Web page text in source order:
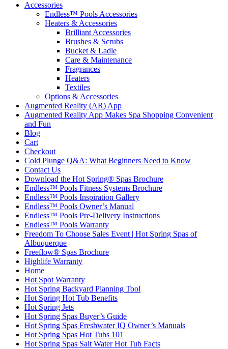
Accessories
Endless™ Pools Accessories
Heaters & Accessories
Brilliant Accessories
Brushes & Scrubs
Bucket & Ladle
Care & Maintenance
Fragrances
Heaters
Textiles
Options & Accessories
Augmented Reality (AR) App
Augmented Reality App Makes Spa Shopping Convenient
and Fun
Blog
Cart
Checkout
Cold Plunge Q&A: What Beginners Need to Know
Contact Us
Download the Hot Spring® Spas Brochure
Endless™ Pools Fitness Systems Brochure
Endless™ Pools Inspiration Gallery
Endless™ Pools Owner’s Manual
Endless™ Pools Pre-Delivery Instructions
Endless™ Pools Warranty
Freedom To Choose Sales Event | Hot Spring Spas of
Albuquerque
Freeflow® Spas Brochure
Highlife Warranty
Home
Hot Spot Warranty
Hot Spring Backyard Planning Tool
Hot Spring Hot Tub Benefits
Hot Spring Jets
Hot Spring Spas Buyer’s Guide
Hot Spring Spas Freshwater IQ Owner’s Manuals
Hot Spring Spas Hot Tubs 101
Hot Spring Spas Salt Water Hot Tub Facts